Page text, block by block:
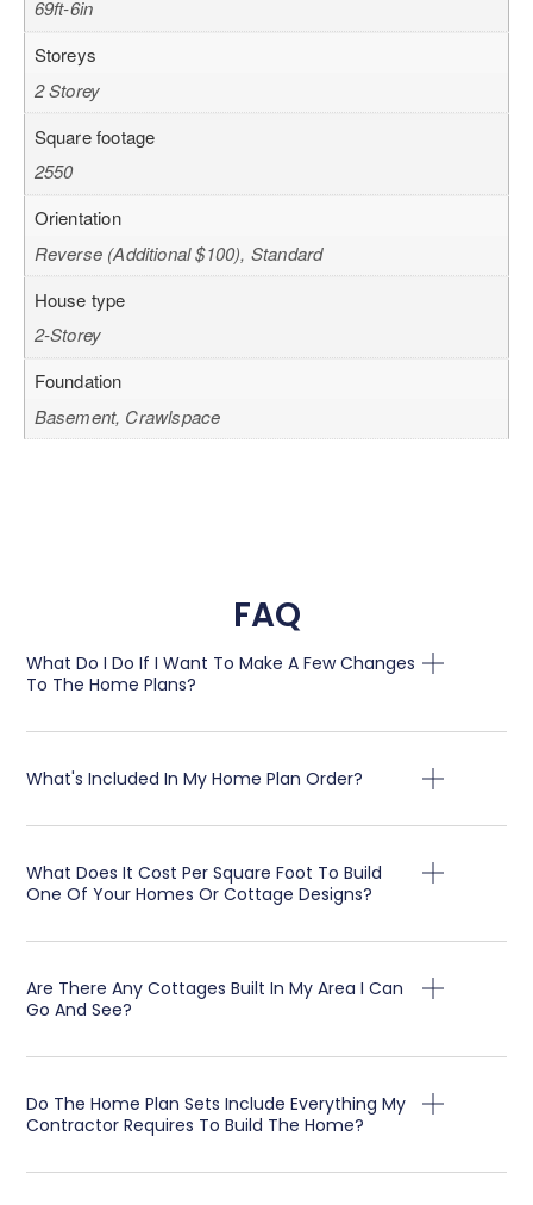
69ft-6in
Storeys
2 Storey
Square footage
2550
Orientation
Reverse (Additional $100), Standard
House type
2-Storey
Foundation
Basement, Crawlspace
FAQ
What Do I Do If I Want To Make A Few Changes
To The Home Plans?
What's Included In My Home Plan Order?
What Does It Cost Per Square Foot To Build
One Of Your Homes Or Cottage Designs?
Are There Any Cottages Built In My Area I Can
Go And See?
Do The Home Plan Sets Include Everything My
Contractor Requires To Build The Home?